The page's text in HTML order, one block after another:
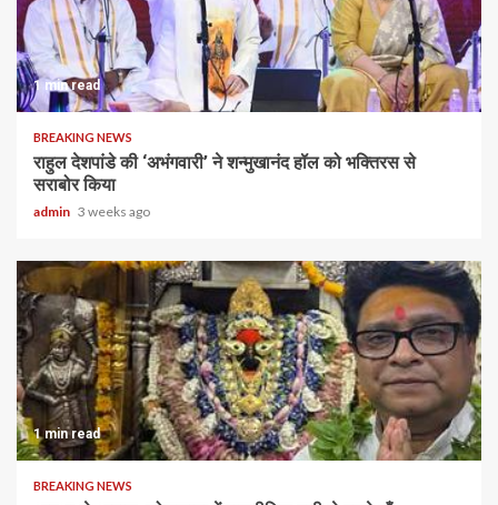
1 min read
BREAKING NEWS
राहुल देशपांडे की ‘अभंगवारी’ ने शन्मुखानंद हॉल को भक्तिरस से
सराबोर किया
admin 3 weeks ago
1 min read
BREAKING NEWS